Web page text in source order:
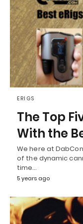
ERIGS
The Top
With the
We here at
of the dynamic
time…
5 years ago